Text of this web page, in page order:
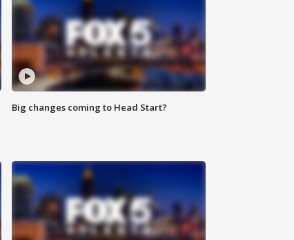
Big changes coming to Head Start?